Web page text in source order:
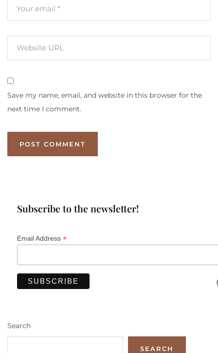
Save my name, email, and website in this browser for the
next time I comment.
Subscribe to the newsletter!
Email Address *
Search
SEARCH